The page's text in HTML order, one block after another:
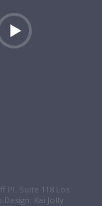
Pl. Suite 118 Los
Design: Kai Jolly